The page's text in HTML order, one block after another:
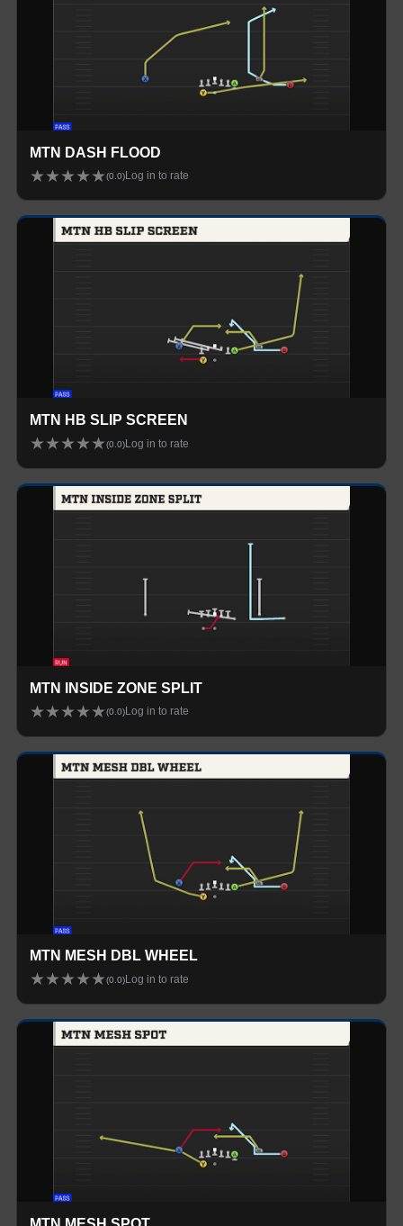
MTN DASH FLOOD
★★★★★(0.0) Log in to rate
MTN HB SLIP SCREEN
★★★★★(0.0) Log in to rate
MTN INSIDE ZONE SPLIT
★★★★★(0.0) Log in to rate
MTN MESH DBL WHEEL
★★★★★(0.0) Log in to rate